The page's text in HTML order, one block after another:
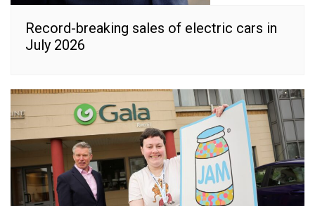
Record-breaking sales of electric cars in
July 2026